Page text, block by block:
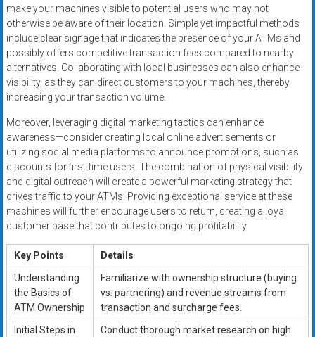
make your machines visible to potential users who may not
otherwise be aware of their location. Simple yet impactful methods
include clear signage that indicates the presence of your ATMs and
possibly offers competitive transaction fees compared to nearby
alternatives. Collaborating with local businesses can also enhance
visibility, as they can direct customers to your machines, thereby
increasing your transaction volume.
Moreover, leveraging digital marketing tactics can enhance
awareness—consider creating local online advertisements or
utilizing social media platforms to announce promotions, such as
discounts for first-time users. The combination of physical visibility
and digital outreach will create a powerful marketing strategy that
drives traffic to your ATMs. Providing exceptional service at these
machines will further encourage users to return, creating a loyal
customer base that contributes to ongoing profitability.
Key Points
Details
Understanding
the Basics of
ATM Ownership
Familiarize with ownership structure (buying
vs. partnering) and revenue streams from
transaction and surcharge fees.
Initial Steps in
Conduct thorough market research on high